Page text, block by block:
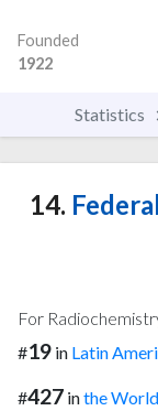
Founded
1922
Statistics
14.
For
#19 in Latin
#427 inthe World